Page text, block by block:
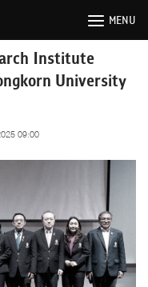
MENU
Institute
University
09:00